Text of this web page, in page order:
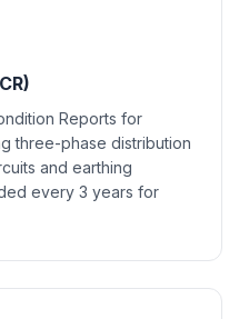
Reports for
three-phase distribution
and earthing
every 3 years for